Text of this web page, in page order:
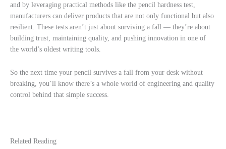
and by leveraging practical methods like the pencil hardness test,
manufacturers can deliver products that are not only functional but also
resilient. These tests aren’t just about surviving a fall — they’re about
building trust, maintaining quality, and pushing innovation in one of
the world’s oldest writing tools.
So the next time your pencil survives a fall from your desk without
breaking, you’ll know there’s a whole world of engineering and quality
control behind that simple success.
Related Reading